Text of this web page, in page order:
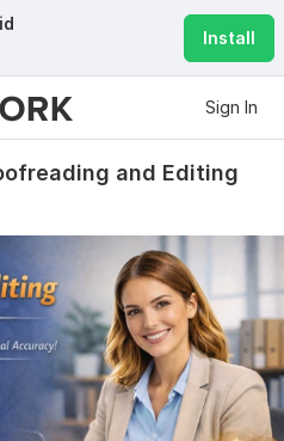
Install
Sign In
and Editing